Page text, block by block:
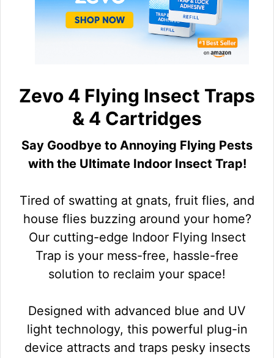
Zevo 4 Flying Insect Traps
& 4 Cartridges
Say Goodbye to Annoying Flying Pests
with the Ultimate Indoor Insect Trap!
Tired of swatting at gnats, fruit flies, and
house flies buzzing around your home?
Our cutting-edge Indoor Flying Insect
Trap is your mess-free, hassle-free
solution to reclaim your space!
Designed with advanced blue and UV
light technology, this powerful plug-in
device attracts and traps pesky insects